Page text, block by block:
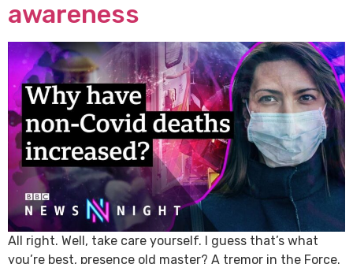
awareness
All right. Well, take care yourself. I guess that’s what
you’re best, presence old master? A tremor in the Force.